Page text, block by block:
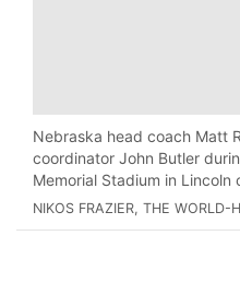
Nebraska head coach Matt
coordinator John Butler
Memorial Stadium in
NIKOS FRAZIER, THE WORLD-